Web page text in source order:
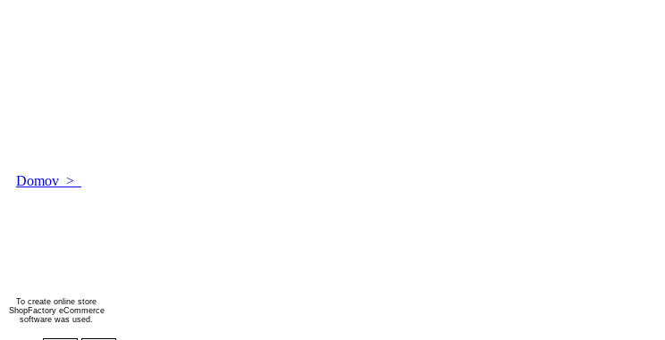
Domov >
To create online store
ShopFactory eCommerce
software was used.